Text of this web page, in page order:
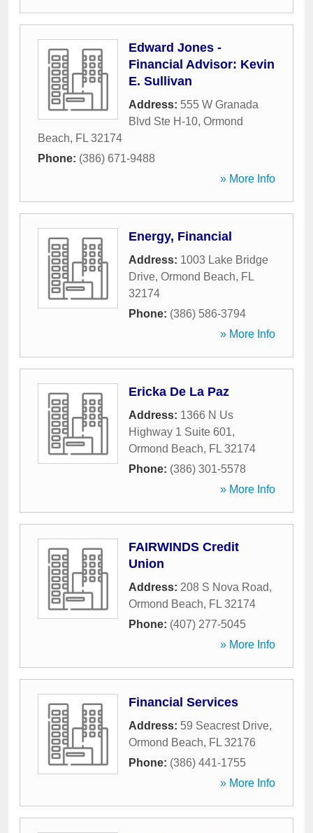
Edward Jones -
Financial Advisor: Kevin
E. Sullivan
Address: 555 W Granada
Blvd Ste H-10, Ormond
Beach, FL 32174
Phone: (386) 671-9488
» More Info
Energy, Financial
Address: 1003 Lake Bridge
Drive, Ormond Beach, FL
32174
Phone: (386) 586-3794
» More Info
Ericka De La Paz
Address: 1366 N Us
Highway 1 Suite 601,
Ormond Beach, FL 32174
Phone: (386) 301-5578
» More Info
FAIRWINDS Credit
Union
Address: 208 S Nova Road,
Ormond Beach, FL 32174
Phone: (407) 277-5045
» More Info
Financial Services
Address: 59 Seacrest Drive,
Ormond Beach, FL 32176
Phone: (386) 441-1755
» More Info